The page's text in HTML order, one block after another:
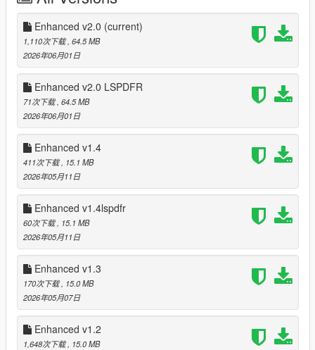
FIB Buffalo will come with 2 passengers instead of 4 (same as
cop and sheriff cars)
Added new FIB Cruiser
FIB peds shout as FIB agents
Annihilator with SWAT Team will be dispatched on 4-5 Stars
Small changes to LSPD SWAT which dispatch on 4 Stars in City
Area
Added new LSSD SWAT which dispatch on 4 Stars in County
Area
Added new FIB HRT which dispatch on 5 Stars
Full Fleet Army will hunt you when you trespass into Army Base
Army Helicopters Valkyrie on 3-4 Stars, Annihilator Stealth on 4
Stars and Savage on 5 Stars will respond when you trespass
Army Base
Cops, Sheriffs and FIBs will have body armor when you see
them wear Kevlar
All SWAT (LSPD,LSSD,FIB) have full body armor
All LSPD, LSSD, FIB peds will try to drag injured allies to safety
based on the situation
Dispatch time of response modified a bit for better realism
Most crimes must be witnessed and reported by peds (call 911
via phone)
For more Realism pickup weapons/utilities on the ground no
longer flashing white
Enhanced v2.0 (current)
1,110次下载 , 64.5 MB
2026年06月01日
Enhanced v2.0 LSPDFR
71次下载 , 64.5 MB
2026年06月01日
Enhanced v1.4
411次下载 , 15.1 MB
2026年05月11日
Enhanced v1.4lspdfr
60次下载 , 15.1 MB
2026年05月11日
Enhanced v1.3
170次下载 , 15.0 MB
2026年05月07日
Enhanced v1.2
1,648次下载 , 15.0 MB